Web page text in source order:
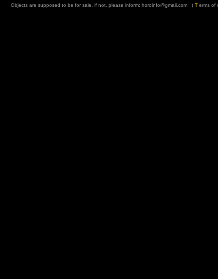
Objects are supposed to be for sale, if not, please inform: horoinfo@gmail.com ( T erms of